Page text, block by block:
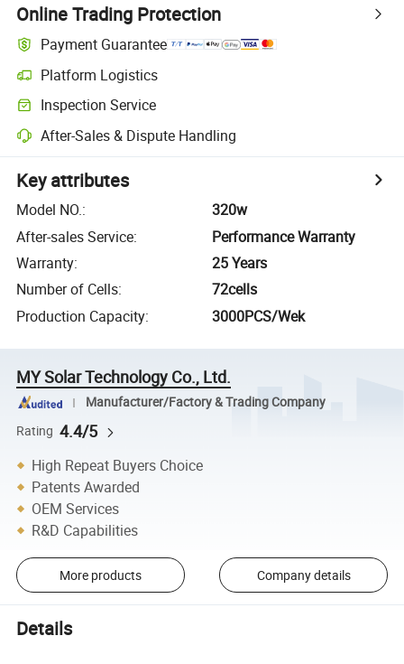
Online Trading Protection
Payment Guarantee
Platform Logistics
Inspection Service
After-Sales & Dispute Handling
Key attributes
Model NO.:
320w
After-sales Service:
Performance Warranty
Warranty:
25 Years
Number of Cells:
72cells
Production Capacity: 3000PCS/Wek
MY Solar Technology Co., Ltd.
Manufacturer/Factory & Trading Company
Rating 4.4/5
High Repeat Buyers Choice
Patents Awarded
OEM Services
R&D Capabilities
More products Company details
Details